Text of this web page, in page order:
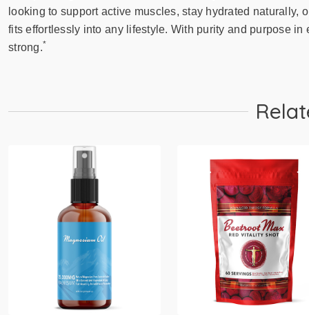
looking to support active muscles, stay hydrated
fits effortlessly into any lifestyle. With purity and purpose
strong.*